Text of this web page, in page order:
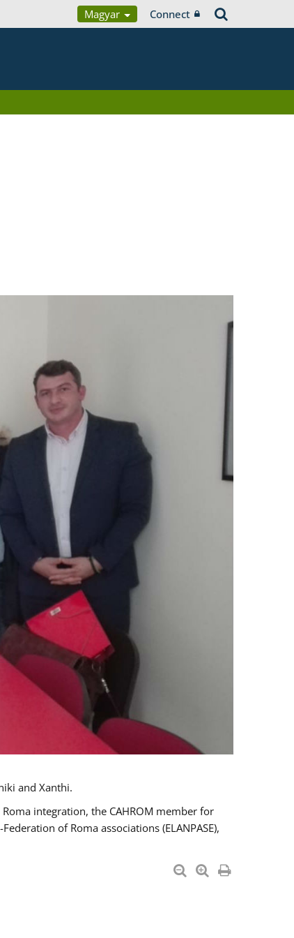
Magyar Connect
and Xanthi.
integration, the CAHROM member for
of Roma associations (ELANPASE),